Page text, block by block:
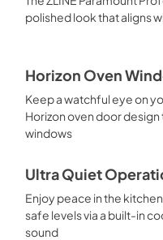
polished look that aligns
Horizon Oven
Keep a watchful eye on
Horizon oven door
windows
Ultra Quiet
Enjoy peace in the
safe levels via a built-in
sound